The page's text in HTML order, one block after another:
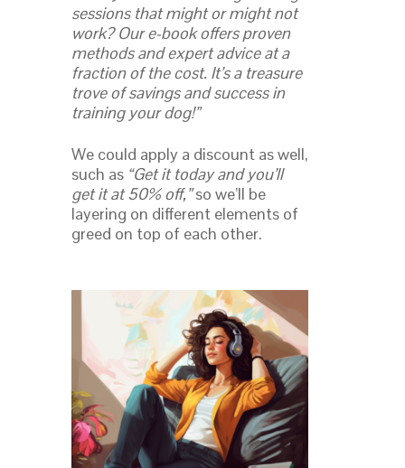
sessions that might or might not
work? Our e-book offers proven
methods and expert advice at a
fraction of the cost. It’s a treasure
trove of savings and success in
training your dog!”
We could apply a discount as well,
such as “Get it today and you’ll
get it at 50% off,”so we’ll be
layering on different elements of
greed on top of each other.